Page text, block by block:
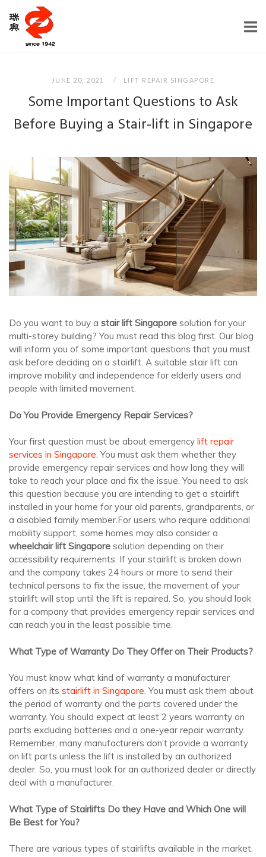
content
Home
JUNE 20, 2021 LIFT REPAIR SINGAPORE
Some Important Questions to Ask
Before Buying a Stair-lift in Singapore
Do you want to buy a stair lift Singapore solution for your
multi-storey building? You must read this blog first. Our blog
will inform you of some important questions that you must
ask before deciding on a stairlift. A suitable stair lift can
improve mobility and independence for elderly users and
people with limited movement.
Do You Provide Emergency Repair Services?
Your first question must be about emergency lift repair
services in Singapore. You must ask them whether they
provide emergency repair services and how long they will
take to reach your place and fix the issue. You need to ask
this question because you are intending to get a stairlift
installed in your home for your old parents, grandparents, or
a disabled family member.For users who require additional
mobility support, some homes may also consider a
wheelchair lift Singapore solution depending on their
accessibility requirements. If your stairlift is broken down
and the company takes 24 hours or more to send their
technical persons to fix the issue, the movement of your
stairlift will stop until the lift is repaired. So, you should look
for a company that provides emergency repair services and
can reach you in the least possible time.
What Type of Warranty Do They Offer on Their Products?
You must know what kind of warranty a manufacturer
offers on its stairlift in Singapore. You must ask them about
the period of warranty and the parts covered under the
warranty. You should expect at least 2 years warranty on
parts excluding batteries and a one-year repair warranty.
Remember, many manufacturers don’t provide a warranty
on lift parts unless the lift is installed by an authorized
dealer. So, you must look for an authorized dealer or directly
deal with a manufacturer.
What Type of Stairlifts Do they Have and Which One will
Be Best for You?
There are various types of stairlifts available in the market,